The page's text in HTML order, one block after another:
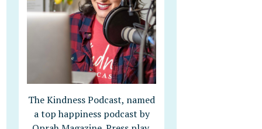
The Kindness Podcast, named
a top happiness podcast by